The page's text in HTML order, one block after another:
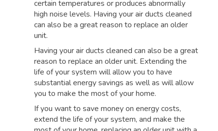
certain temperatures or produces abnormally
high noise levels. Having your air ducts cleaned
can also be a great reason to replace an older
unit.
Having your air ducts cleaned can also be a great
reason to replace an older unit. Extending the
life of your system will allow you to have
substantial energy savings as well as will allow
you to make the most of your home.
If you want to save money on energy costs,
extend the life of your system, and make the